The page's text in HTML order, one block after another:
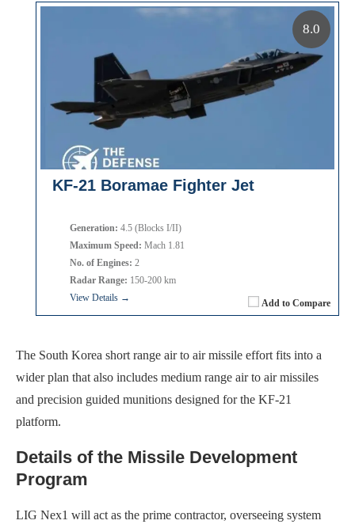
KF-21 Boramae Fighter Jet
Add to Compare
Generation: 4.5 (Blocks I/II)
Maximum Speed: Mach 1.81
No. of Engines: 2
Radar Range: 150-200 km
View Details →
8.0
The South Korea short range air to air missile effort fits into a
wider plan that also includes medium range air to air missiles
and precision guided munitions designed for the KF-21
platform.
Details of the Missile Development
Program
LIG Nex1 will act as the prime contractor, overseeing system